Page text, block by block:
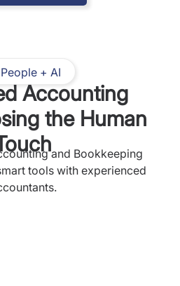
People + AI
Accounting
the Human
and Bookkeeping
tools with experienced